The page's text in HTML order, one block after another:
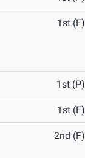
1st (F)
1st (P)
1st (F)
2nd (F)